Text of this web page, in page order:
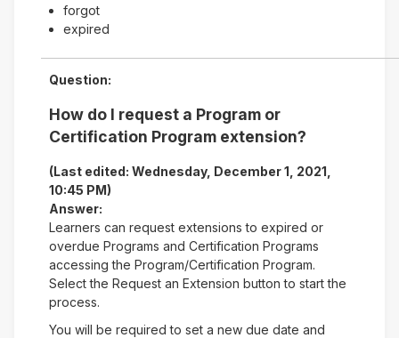
forgot
expired
Question:
How do I request a Program or
Certification Program extension?
(Last edited: Wednesday, December 1, 2021,
10:45 PM)
Answer:
Learners can request extensions to expired or
overdue Programs and Certification Programs
accessing the Program/Certification Program.
Select the Request an Extension button to start the
process.
You will be required to set a new due date and